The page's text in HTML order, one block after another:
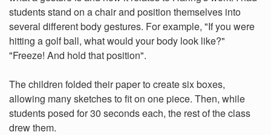
students stand on a chair and position themselves into
several different body gestures. For example, "If you were
hitting a golf ball, what would your body look like?"
"Freeze! And hold that position".
The children folded their paper to create six boxes,
allowing many sketches to fit on one piece. Then, while
students posed for 30 seconds each, the rest of the class
drew them.